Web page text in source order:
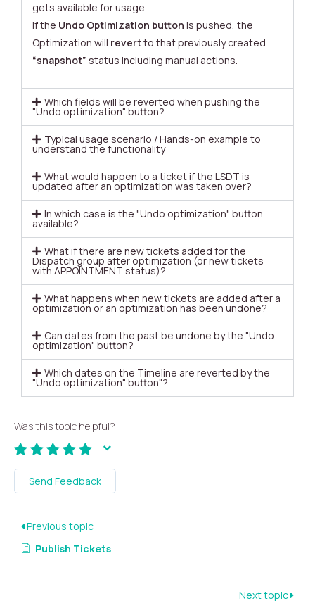
gets available for usage.
If the Undo Optimization button is pushed, the
Optimization will revertto that previously created
“snapshot” status including manual actions.
Which fields will be reverted when pushing the
"Undo optimization" button?
Typical usage scenario / Hands-on example to
understand the functionality
What would happen to a ticket if the LSDT is
updated after an optimization was taken over?
In which case is the "Undo optimization" button
available?
What if there are new tickets added for the
Dispatch group after optimization (or new tickets
with APPOINTMENT status)?
What happens when new tickets are added after a
optimization or an optimization has been undone?
Can dates from the past be undone by the "Undo
optimization" button?
Which dates on the Timeline are reverted by the
"Undo optimization" button"?
Was this topic helpful?
Send Feedback
Previous topic
Publish Tickets
Next topic